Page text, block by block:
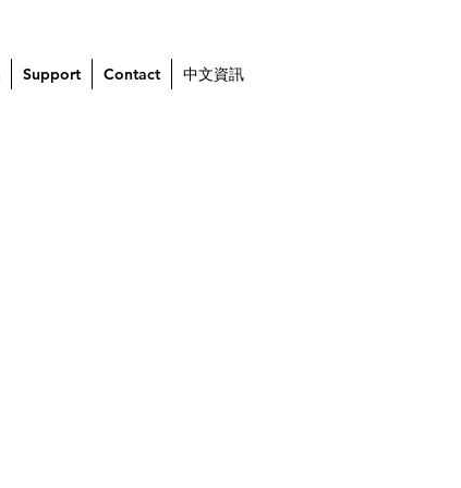
Support Contact 中文資訊